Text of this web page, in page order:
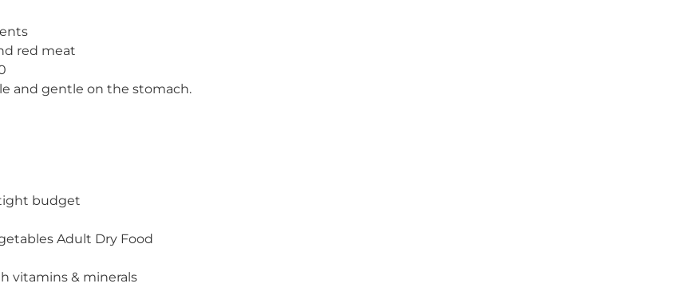
red meat
and gentle on the stomach.
budget
Adult Dry Food
vitamins & minerals